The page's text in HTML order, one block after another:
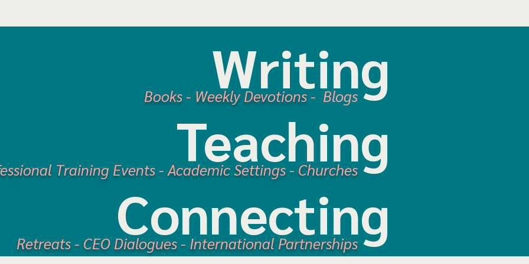
Writing
Books- Weekly Devotions- Blogs
Teaching
Training Events - Academic Settings - Churches
Connecting
Retreats - CEO Dialogues- International Partnerships